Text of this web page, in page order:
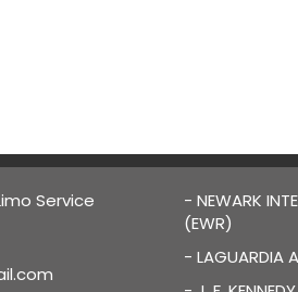
Service
- NEWARK
(EWR)
- LAGUARDIA